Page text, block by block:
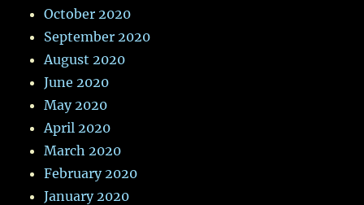
October 2020
September 2020
August 2020
June 2020
May 2020
April 2020
March 2020
February 2020
January 2020